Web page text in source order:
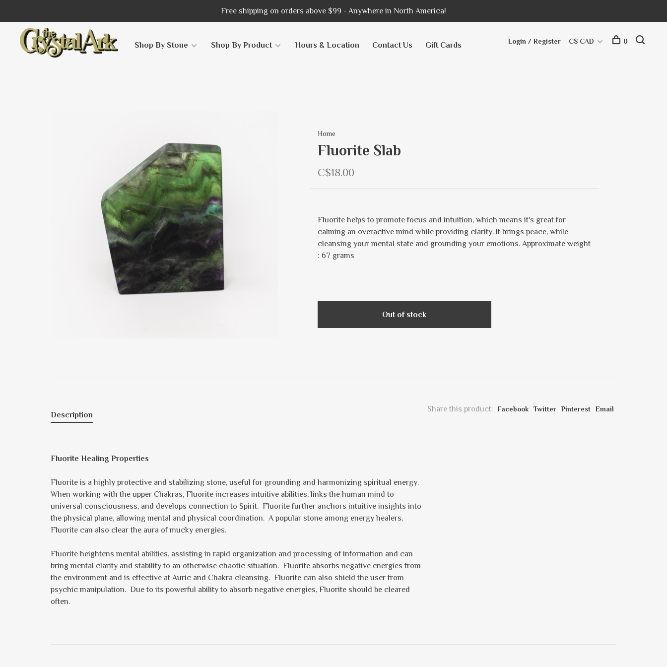
Free shipping on orders above $99 - Anywhere in North America!
Shop By Stone Shop By Product Hours & Location Contact Us Gift Cards Login / Register C$ CAD 0
Home
Fluorite Slab
C$18.00
Fluorite helps to promote focus and intuition, which means it's great for
calming an overactive mind while providing clarity. It brings peace, while
cleansing your mental state and grounding your emotions. Approximate weight
: 67 grams
Out of stock
Share this product: Facebook Twitter Pinterest Email
Description
Fluorite Healing Properties
Fluorite is a highly protective and stabilizing stone, useful for grounding and harmonizing spiritual energy.
When working with the upper Chakras, Fluorite increases intuitive abilities, links the human mind to
universal consciousness, and develops connection to Spirit. Fluorite further anchors intuitive insights into
the physical plane, allowing mental and physical coordination. A popular stone among energy healers,
Fluorite can also clear the aura of mucky energies.
Fluorite heightens mental abilities, assisting in rapid organization and processing of information and can
bring mental clarity and stability to an otherwise chaotic situation. Fluorite absorbs negative energies from
the environment and is effective at Auric and Chakra cleansing. Fluorite can also shield the user from
psychic manipulation. Due to its powerful ability to absorb negative energies, Fluorite should be cleared
often.